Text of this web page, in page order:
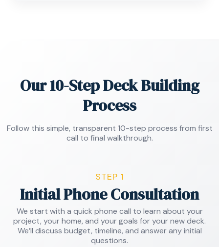
Our 10-Step Deck Building
Process
Follow this simple, transparent 10-step process from first
call to final walkthrough.
STEP 1
Initial Phone Consultation
We start with a quick phone call to learn about your
project, your home, and your goals for your new deck.
We’ll discuss budget, timeline, and answer any initial
questions.